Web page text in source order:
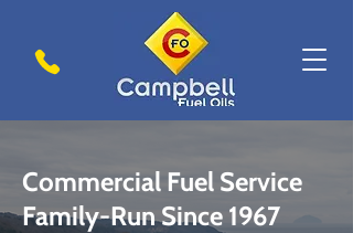
Commercial Fuel Service
Family-Run Since 1967